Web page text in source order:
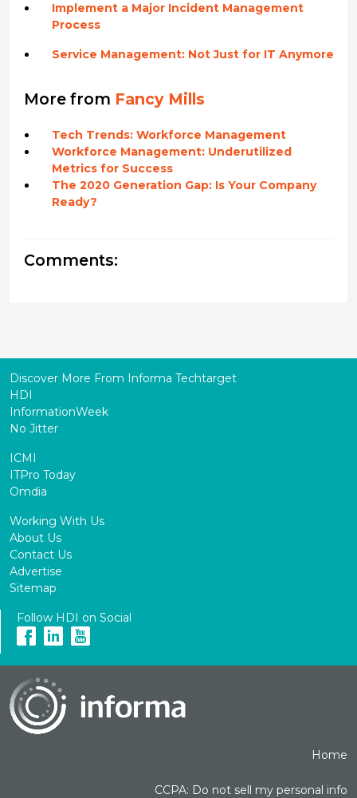
Implement a Major Incident Management
Process
Service Management: Not Just for IT Anymore
More from Fancy Mills
Tech Trends: Workforce Management
Workforce Management: Underutilized
Metrics for Success
The 2020 Generation Gap: Is Your Company
Ready?
Comments:
Discover More From Informa Techtarget
HDI
InformationWeek
No Jitter
ICMI
ITPro Today
Omdia
Working With Us
About Us
Contact Us
Advertise
Sitemap
Follow HDI on Social
Home
CCPA: Do not sell my personal info